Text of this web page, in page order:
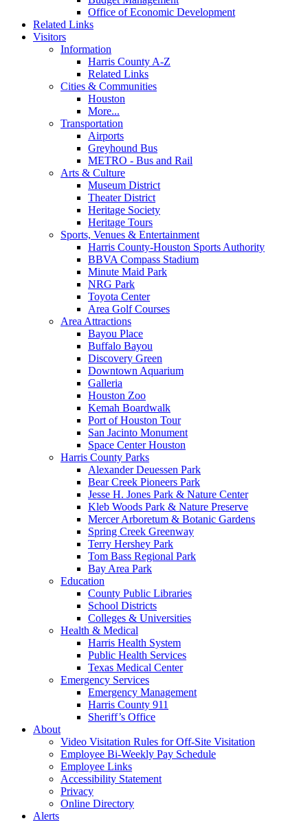
Office of Economic Development
Related Links
Visitors
Information
Harris County A-Z
Related Links
Cities & Communities
Houston
More...
Transportation
Airports
Greyhound Bus
METRO - Bus and Rail
Arts & Culture
Museum District
Theater District
Heritage Society
Heritage Tours
Sports, Venues & Entertainment
Harris County-Houston Sports Authority
BBVA Compass Stadium
Minute Maid Park
NRG Park
Toyota Center
Area Golf Courses
Area Attractions
Bayou Place
Buffalo Bayou
Discovery Green
Downtown Aquarium
Galleria
Houston Zoo
Kemah Boardwalk
Port of Houston Tour
San Jacinto Monument
Space Center Houston
Harris County Parks
Alexander Deuessen Park
Bear Creek Pioneers Park
Jesse H. Jones Park & Nature Center
Kleb Woods Park & Nature Preserve
Mercer Arboretum & Botanic Gardens
Spring Creek Greenway
Terry Hershey Park
Tom Bass Regional Park
Bay Area Park
Education
County Public Libraries
School Districts
Colleges & Universities
Health & Medical
Harris Health System
Public Health Services
Texas Medical Center
Emergency Services
Emergency Management
Harris County 911
Sheriff’s Office
About
Video Visitation Rules for Off-Site Visitation
Employee Bi-Weekly Pay Schedule
Employee Links
Accessibility Statement
Privacy
Online Directory
Alerts